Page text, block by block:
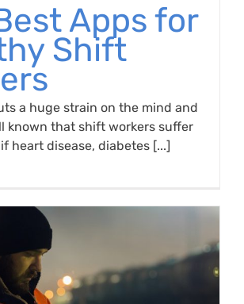
Apps for
Shift
a huge strain on the mind and
known that shift workers suffer
heart disease, diabetes [...]